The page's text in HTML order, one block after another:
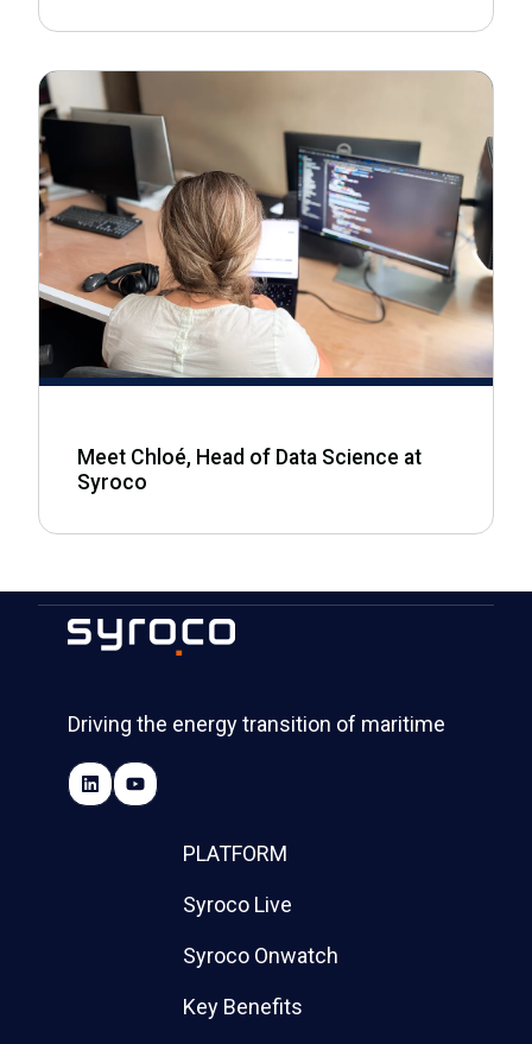
Meet Chloé, Head of Data Science at
Syroco
Driving the energy transition of maritime
PLATFORM
Syroco Live
Syroco Onwatch
Key Benefits